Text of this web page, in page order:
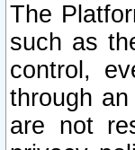
The
such as
control,
through
are not